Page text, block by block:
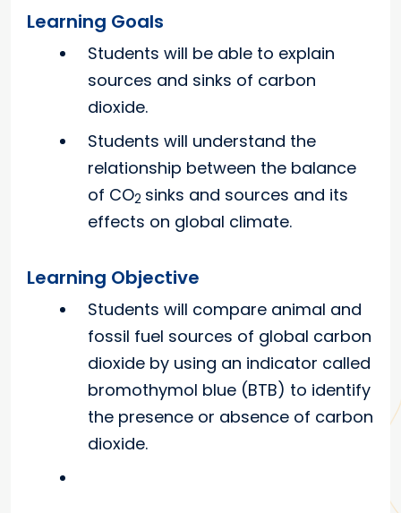
Learning Goals
Students will be able to explain
sources and sinks of carbon
dioxide.
Students will understand the
relationship between the balance
of CO2 sinks and sources and its
effects on global climate.
Learning Objective
Students will compare animal and
fossil fuel sources of global carbon
dioxide by using an indicator called
bromothymol blue (BTB) to identify
the presence or absence of carbon
dioxide.